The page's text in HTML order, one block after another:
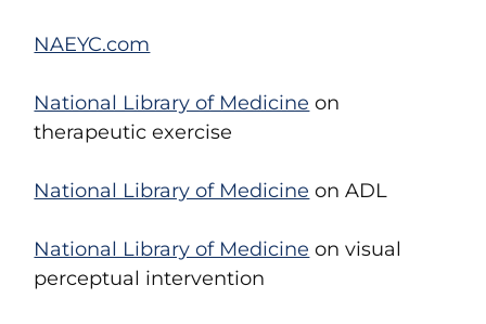
NAEYC.com
National Library of Medicine on
therapeutic exercise
National Library of Medicine on ADL
National Library of Medicine on visual
perceptual intervention